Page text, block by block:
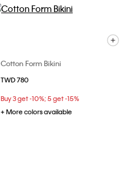
Cotton Form Bikini
TWD 780
Buy 3 get -10%; 5 get -15%
+ More colors available